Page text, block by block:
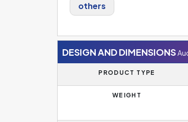
others
DESIGN AND DIMENSIONS
PRODUCT TYPE
WEIGHT